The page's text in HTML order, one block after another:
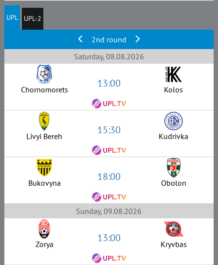
UPL UPL-2
2nd round
Saturday, 08.08.2026
Chornomorets 13:00 Kolos
Livyi Bereh 15:30 Kudrivka
Bukovyna 18:00 Obolon
Sunday, 09.08.2026
Zorya 13:00 Kryvbas